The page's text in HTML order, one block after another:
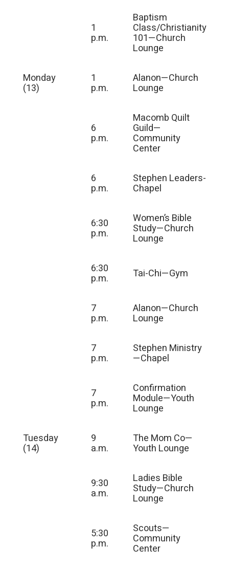
1
p.m.
Baptism
Class/Christianity
101—Church
Lounge
Monday
(13)
1
p.m.
Alanon—Church
Lounge
6
p.m.
Macomb Quilt
Guild—
Community
Center
6
p.m.
Stephen Leaders-
Chapel
6:30
p.m.
Women’s Bible
Study—Church
Lounge
6:30
p.m. Tai-Chi—Gym
7
p.m.
Alanon—Church
Lounge
7
p.m.
Stephen Ministry
—Chapel
7
p.m.
Confirmation
Module—Youth
Lounge
Tuesday
(14)
9
a.m.
The Mom Co—
Youth Lounge
9:30
a.m.
Ladies Bible
Study—Church
Lounge
5:30
p.m.
Scouts—
Community
Center